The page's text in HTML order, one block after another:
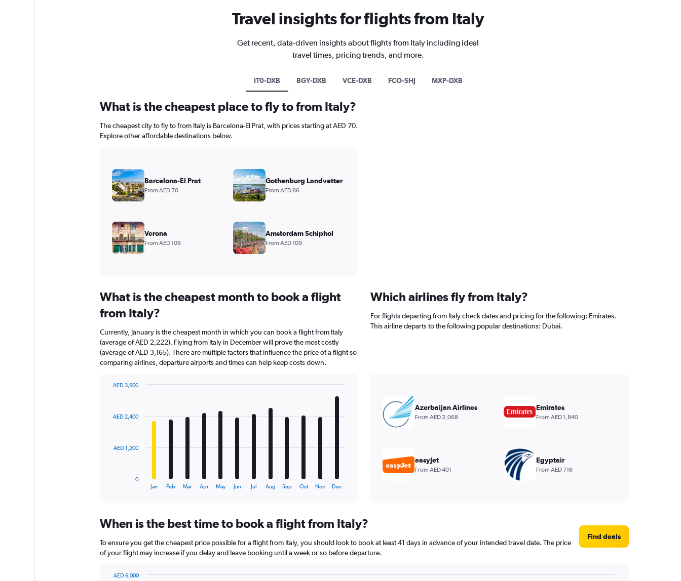
Travel insights for flights from Italy
Get recent, data-driven insights about flights from Italy including ideal
travel times, pricing trends, and more.
IT0-DXB BGY-DXB VCE-DXB FCO-SHJ MXP-DXB
What is the cheapest month to book a flight
from Italy?
Currently, January is the cheapest month in which you can book a flight from Italy
(average of AED 2,222). Flying from Italy in December will prove the most costly
(average of AED 3,165). There are multiple factors that influence the price of a flight so
comparing airlines, departure airports and times can help keep costs down.
12
The
Range:
categories.
The
has
Jan Feb Mar Apr May Jun Jul Aug Sep Oct Nov Dec
0
AED 1,200
AED 2,400
AED 3,600
Which airlines fly from Italy?
For flights departing from Italy check dates and pricing for the following: Emirates.
This airline departs to the following popular destinations: Dubai.
Azerbaijan Airlines
From AED 2,068
Emirates
From AED 1,840
easyJet
From AED 401
Egyptair
From AED 716
What is the cheapest place to fly to from Italy?
The cheapest city to fly to from Italy is Barcelona-El Prat, with prices starting at AED 70.
Explore other affordable destinations below.
Barcelona-El Prat
From AED 70
Gothenburg Landvetter
From AED 86
Verona
From AED 106
Amsterdam Schiphol
From AED 109
When is the best time to book a flight from Italy?
To ensure you get the cheapest price possible for a flight from Italy, you should look to book at least 41 days in advance of your intended travel date. The price
of your flight may increase if you delay and leave booking until a week or so before departure.
Find deals
AED 6,000